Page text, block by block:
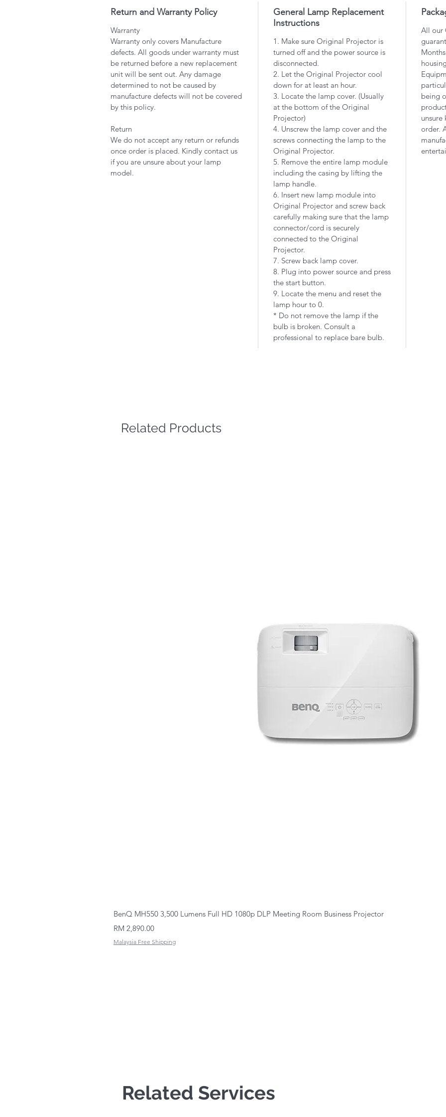
Return and Warranty Policy
Warranty
Warranty only covers Manufacture
defects. All goods under warranty must
be returned before a new replacement
unit will be sent out. Any damage
determined to not be caused by
manufacture defects will not be covered
by this policy.
Return
We do not accept any return or refunds
once order is placed. Kindly contact us
if you are unsure about your lamp
model.
General Lamp Replacement
Instructions
1. Make sure Original Projector is
turned off and the power source is
disconnected.
2. Let the Original Projector cool
down for at least an hour.
3. Locate the lamp cover. (Usually
at the bottom of the Original
Projector)
4. Unscrew the lamp cover and the
screws connecting the lamp to the
Original Projector.
5. Remove the entire lamp module
including the casing by lifting the
lamp handle.
6. Insert new lamp module into
Original Projector and screw back
carefully making sure that the lamp
connector/cord is securely
connected to the Original
Projector.
7. Screw back lamp cover.
8. Plug into power source and press
the start button.
9. Locate the menu and reset the
lamp hour to 0.
​* Do not remove the lamp if the
bulb is broken. Consult a
professional to replace bare bulb.
All our
being
order.
Related Products
Quick View
BenQ MH550 3,500 Lumens Full HD 1080p DLP Meeting Room Business Projector
Price
RM 2,890.00
Malaysia Free Shipping
Related Services